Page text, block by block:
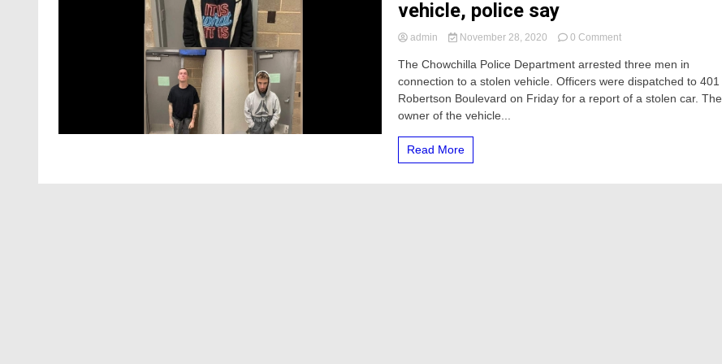
vehicle, police say
admin November 28, 2020 0 Commenton
men
arrested
for
The Chowchilla Police Department arrested three men in
connection to a stolen vehicle. Officers were dispatched to 401
Robertson Boulevard on Friday for a report of a stolen car. The
owner of the vehicle...
Read More